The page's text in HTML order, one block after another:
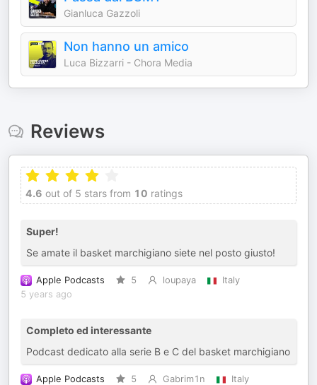
Gianluca Gazzoli
Non hanno un amico
Luca Bizzarri - Chora Media
Reviews
4.6 out of 5 stars from 10 ratings
Super!
Se amate il basket marchigiano siete nel posto giusto!
Apple Podcasts 5 loupaya
Italy
5 years ago
Completo ed interessante
Podcast dedicato alla serie B e C del basket marchigiano
Apple Podcasts 5 Gabrim1n
Italy